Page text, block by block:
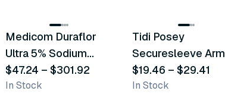
Recommended
Medicom Duraflor
Ultra 5% Sodium
Fluoride White
Varnish
$47.24 – $301.92
In Stock
Tidi Posey
Securesleeve Arm
Splint
$19.46 – $29.41
In Stock